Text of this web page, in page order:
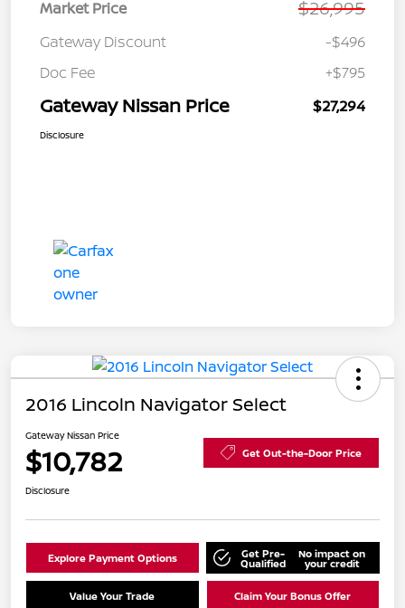
Market Price $26,995
Gateway Discount
-$496
Doc Fee
+$795
Gateway Nissan Price $27,294
Disclosure
2016 Lincoln Navigator Select
Gateway Nissan Price
$10,782 Get Out-the-Door Price
Disclosure
Explore Payment Options Get Pre-
Qualified
No impact on
your credit
Value Your Trade Claim Your Bonus Offer